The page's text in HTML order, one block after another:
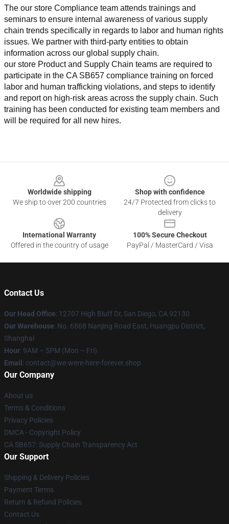
The our store Compliance team attends trainings and
seminars to ensure internal awareness of various supply
chain trends specifically in regards to labor and human rights
issues. We partner with third-party entities to obtain
information across our global supply chain.
our store Product and Supply Chain teams are required to
participate in the CA SB657 compliance training on forced
labor and human trafficking violations, and steps to identify
and report on high-risk areas across the supply chain. Such
training has been conducted for existing team members and
will be required for all new hires.
Worldwide shipping
We ship to over 200 countries
Shop with confidence
24/7 Protected from clicks to
delivery
International Warranty
Offered in the country of usage
100% Secure Checkout
PayPal / MasterCard / Visa
Contact Us
Our Head Office: 12707 High Bluff Dr, San Diego, CA 92130
Our Warehouse: No. 6868 Nanjing Road East, Huangpu District,
Shanghai
Hour: 9AM – 5PM (Mon – Fri)
Email : contact@we-were-here-forever.shop
Our Company
About us
Terms & Conditions
Privacy Policies
DMCA - Copyright Policy
CA SB657: Supply Chain Transparency Act
Our Support
Shipping & Delivery Policies
Payment Terms
Return & Refund Policies
Contact Us